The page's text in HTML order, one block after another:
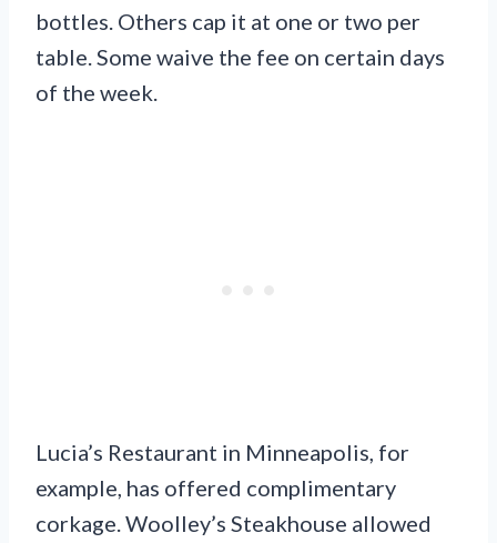
bottles. Others cap it at one or two per
table. Some waive the fee on certain days
of the week.
Lucia’s Restaurant in Minneapolis, for
example, has offered complimentary
corkage. Woolley’s Steakhouse allowed